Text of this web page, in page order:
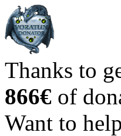
Thanks to
866€ of
Want to